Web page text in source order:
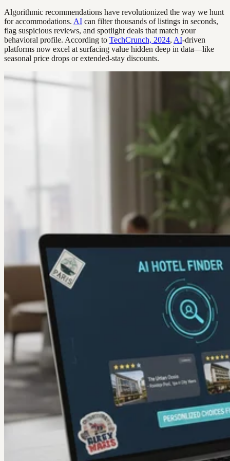
Algorithmic recommendations have revolutionized the way we hunt
for accommodations. AI can filter thousands of listings in seconds,
flag suspicious reviews, and spotlight deals that match your
behavioral profile. According to TechCrunch, 2024, AI-driven
platforms now excel at surfacing value hidden deep in data—like
seasonal price drops or extended-stay discounts.